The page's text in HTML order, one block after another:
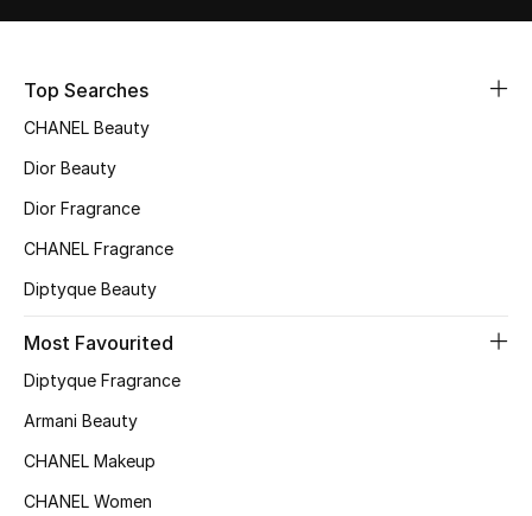
NEW IN
New Season
Online Exclusives
Women's Edits
Women's Shoes
Top Searches
CHANEL Beauty
Dior Beauty
Dior Fragrance
CHANEL Fragrance
Diptyque Beauty
Most Favourited
Diptyque Fragrance
Armani Beauty
CHANEL Makeup
CHANEL Women